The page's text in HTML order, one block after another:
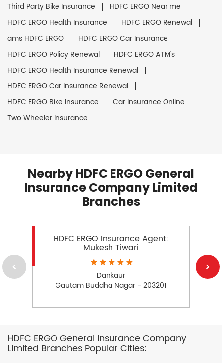
Third Party Bike Insurance
HDFC ERGO Near me
HDFC ERGO Health Insurance
HDFC ERGO Renewal
ams HDFC ERGO
HDFC ERGO Car Insurance
HDFC ERGO Policy Renewal
HDFC ERGO ATM's
HDFC ERGO Health Insurance Renewal
HDFC ERGO Car Insurance Renewal
HDFC ERGO Bike Insurance
Car Insurance Online
Two Wheeler Insurance
Nearby HDFC ERGO General
Insurance Company Limited
Branches
HDFC ERGO Insurance Agent:
Mukesh Tiwari
Dankaur
Gautam Buddha Nagar - 203201
HDFC ERGO General Insurance Company
Limited Branches Popular Cities: